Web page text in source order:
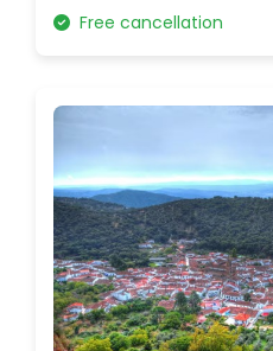
Free cancellation